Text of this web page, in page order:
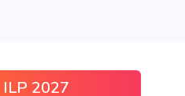
ILP 2027